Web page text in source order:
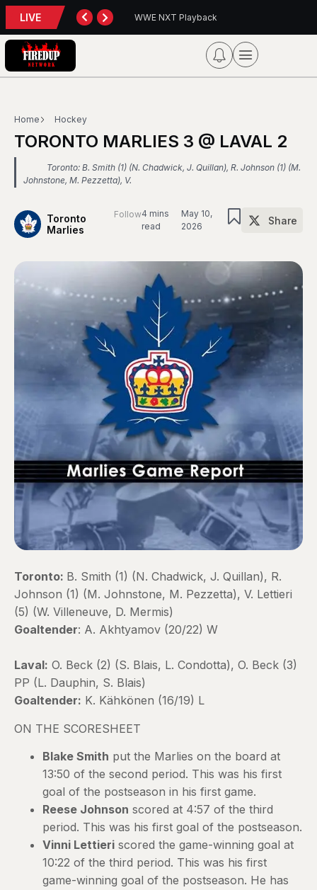
LIVE Blue Jays 5, Astros 4 (10 innings)
Home Hockey
TORONTO MARLIES 3 @ LAVAL 2
Toronto: B. Smith (1) (N. Chadwick, J. Quillan), R. Johnson (1) (M.
Johnstone, M. Pezzetta), V.
Toronto
Marlies
Follow4 mins
read
May 10,
2026
Share
Toronto: B. Smith (1) (N. Chadwick, J. Quillan), R.
Johnson (1) (M. Johnstone, M. Pezzetta), V. Lettieri
(5) (W. Villeneuve, D. Mermis)
Goaltender: A. Akhtyamov (20/22) W
Laval: O. Beck (2) (S. Blais, L. Condotta), O. Beck (3)
PP (L. Dauphin, S. Blais)
Goaltender: K. Kähkönen (16/19) L
ON THE SCORESHEET
Blake Smith put the Marlies on the board at
13:50 of the second period. This was his first
goal of the postseason in his first game.
Reese Johnson scored at 4:57 of the third
period. This was his first goal of the postseason.
Vinni Lettieri scored the game-winning goal at
10:22 of the third period. This was his first
game-winning goal of the postseason. He has